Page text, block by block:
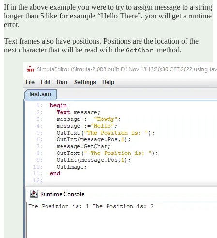
If in the above example you were to try to assign message to a string
longer than 5 like for example “Hello There”, you will get a runtime
error.
Text frames also have positions. Positions are the location of the
next character that will be read with the GetChar method.